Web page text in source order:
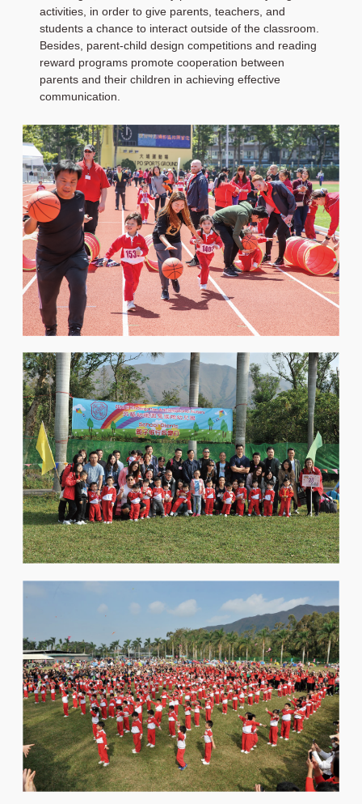
activities, in order to give parents, teachers, and
students a chance to interact outside of the classroom.
Besides, parent-child design competitions and reading
reward programs promote cooperation between
parents and their children in achieving effective
communication.